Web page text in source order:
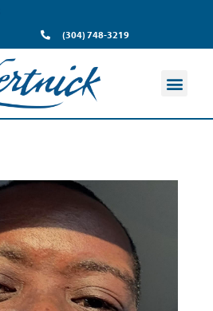
(304) 748-3219